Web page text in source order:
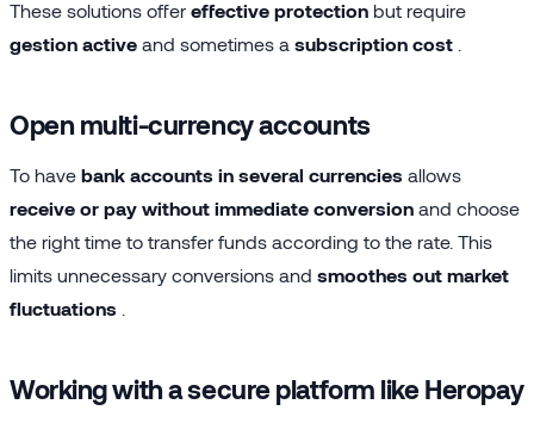
These solutions offer effective protection but require
gestion active and sometimes a subscription cost
Open multi-currency accounts
To have bank accounts in several currencies allows
receive or pay without immediate conversion and choose
the right time to transfer funds according to the rate. This
limits unnecessary conversions and smoothes out market
fluctuations
Working with a secure platform like Heropay